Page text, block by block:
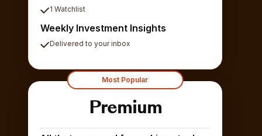
1 Watchlist
Weekly Investment Insights
Delivered to your inbox
Most Popular
Premium